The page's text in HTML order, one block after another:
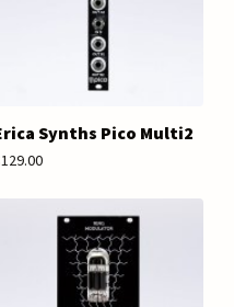
Synths Pico Multi2